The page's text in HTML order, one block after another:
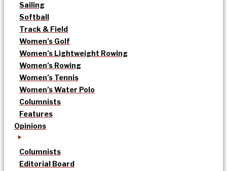
Sailing
Softball
Track & Field
Women’s Golf
Women’s Lightweight Rowing
Women’s Rowing
Women’s Tennis
Women’s Water Polo
Columnists
Features
Opinions
Columnists
Editorial Board